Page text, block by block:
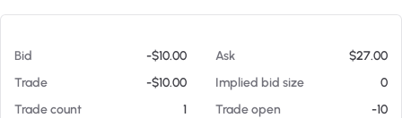
Bid -$10.00 Ask
$27.00
Trade
-$10.00 Implied bid size
0
Trade count
1 Trade open
-10